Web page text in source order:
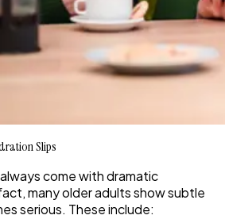
Slips
come with dramatic
many older adults show subtle
serious. These include: